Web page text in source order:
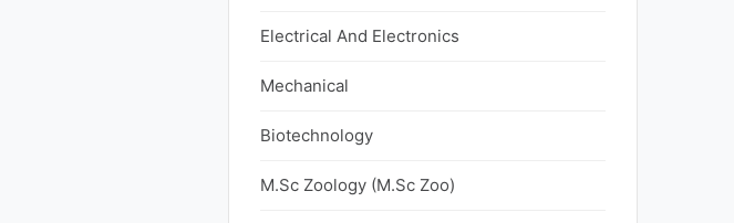
Electrical And Electronics
Mechanical
Biotechnology
M.Sc Zoology (M.Sc Zoo)